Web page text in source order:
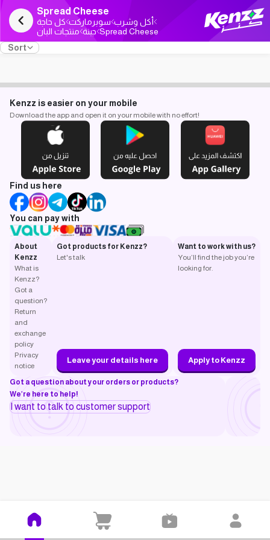
Spread Cheese
كل حاجة سوبرماركت أكل وشرب
منتجات البان جبنة Spread Cheese
Sort
Kenzz is easier on your mobile
Download the app and open it on your mobile with no effort!
Find us here
You can pay with
About
Kenzz
What is
Kenzz?
Got a
question?
Return
and
exchange
policy
Privacy
notice
Got products for Kenzz?
Let's talk
Leave your details here
Want to work with us?
You’ll find the job you’re
looking for.
Apply to Kenzz
Got a question about your orders or products?
We’re here to help!
I want to talk to customer support